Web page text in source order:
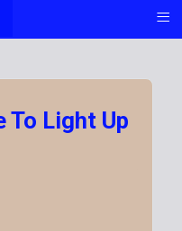
To Light Up
≡